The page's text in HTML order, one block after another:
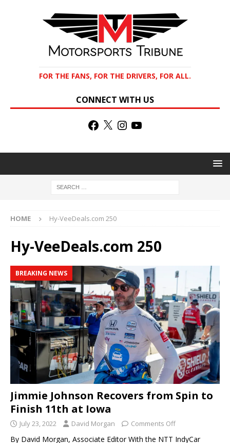
FOR THE FANS, FOR THE DRIVERS, FOR ALL.
CONNECT WITH US
HOME Hy-VeeDeals.com 250
Hy-VeeDeals.com 250
BREAKING NEWS
Jimmie Johnson Recovers from Spin to
Finish 11th at Iowa
July 23, 2022 David Morgan Comments Off
By David Morgan, Associate Editor With the NTT IndyCar